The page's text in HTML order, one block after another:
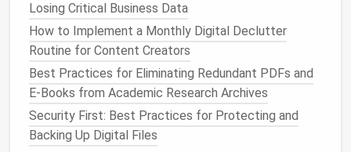
If you can respond to it in 2 minutes or less,
reply immediately and archive it.
If it requires action from someone else,
delegate it and archive it.
If it requires action from you but will take longer
than 2 minutes, add it to yourcalendar(not a
separateto-do list
Losing Critical Business Data
How to Implement a Monthly Digital Declutter
Routine for Content Creators
Best Practices for Eliminating Redundant PDFs and
E-Books from Academic Research Archives
Security First: Best Practices for Protecting and
Backing Up Digital Files